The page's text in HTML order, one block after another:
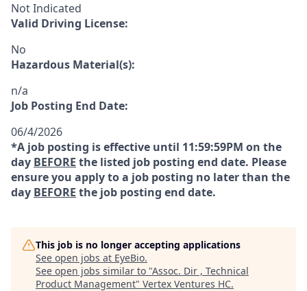
Not Indicated
Valid Driving License:
No
Hazardous Material(s):
n/a
Job Posting End Date:
06/4/2026
*A job posting is effective until 11:59:59PM on the
day BEFORE the listed job posting end date. Please
ensure you apply to a job posting no later than the
day BEFORE the job posting end date.
This job is no longer accepting applications
See open jobs at EyeBio.
See open jobs similar to "Assoc. Dir , Technical
Product Management" Vertex Ventures HC.